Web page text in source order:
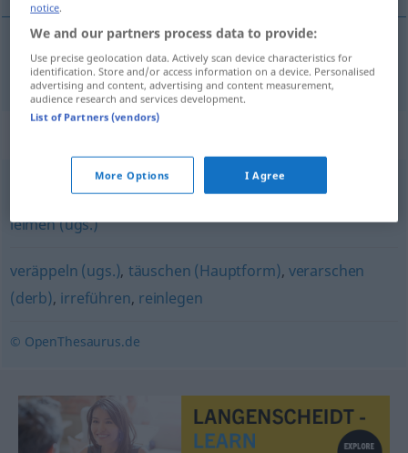
aldatmak,kandırmak hereinlegen
betrügen (Hauptform),bescheißen (derb),linken (ugs.)
leimen (ugs.)
veräppeln (ugs.), täuschen (Hauptform), verarschen
(derb), irreführen, reinlegen
© OpenThesaurus.de
notice.
We and our partners process data to provide:
Use precise geolocation data. Actively scan device characteristics for
identification. Store and/or access information on a device. Personalised
advertising and content, advertising and content measurement,
audience research and services development.
List of Partners (vendors)
More Options I Agree